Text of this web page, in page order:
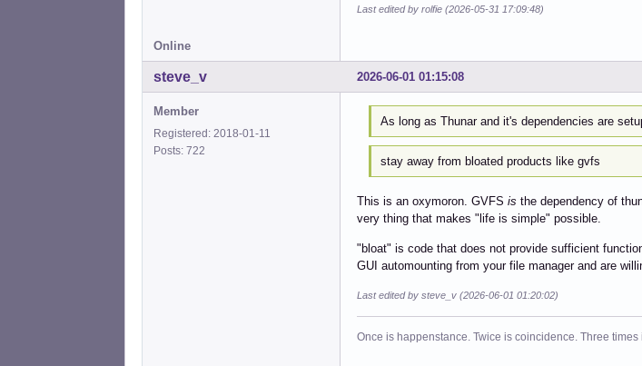
Last edited by rolfie (2026-05-31 17:09:48)
Online
2026-06-01 01:15:08
steve_v
Member
Registered: 2018-01-11
Posts: 722
As long as Thunar and it's dependencies are
stay away from bloated products like gvfs
This is an oxymoron. GVFS is the dependency of
very thing that makes "life is simple" possible.
"bloat" is code that does not provide sufficient
GUI automounting from your file manager and are
Last edited by steve_v (2026-06-01 01:20:02)
Once is happenstance. Twice is coincidence. Three